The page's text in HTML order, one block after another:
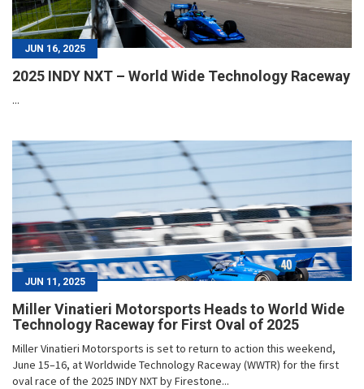
JUN 16, 2025
2025 INDY NXT – World Wide Technology Raceway
...
JUN 11, 2025
Miller Vinatieri Motorsports Heads to World Wide
Technology Raceway for First Oval of 2025
Miller Vinatieri Motorsports is set to return to action this weekend,
June 15–16, at Worldwide Technology Raceway (WWTR) for the first
oval race of the 2025 INDY NXT by Firestone...